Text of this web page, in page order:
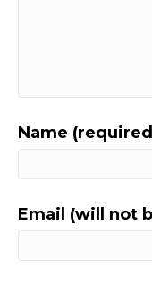
Name
Email (will not